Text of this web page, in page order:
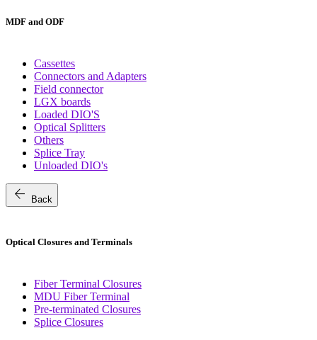
MDF and ODF
Cassettes
Connectors and Adapters
Field connector
LGX boards
Loaded DIO'S
Optical Splitters
Others
Splice Tray
Unloaded DIO's
arrow_back Back
Optical Closures and Terminals
Fiber Terminal Closures
MDU Fiber Terminal
Pre-terminated Closures
Splice Closures